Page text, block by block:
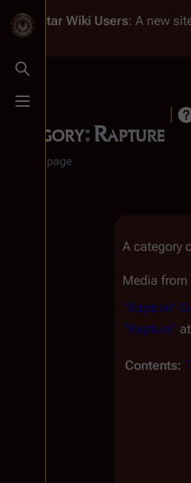
Toggle search
Toggle menu
Battlestar Wiki Users: A new
Category:Rapture
Category page
A category
Media
"Rapture"
"Rapture"
Contents: